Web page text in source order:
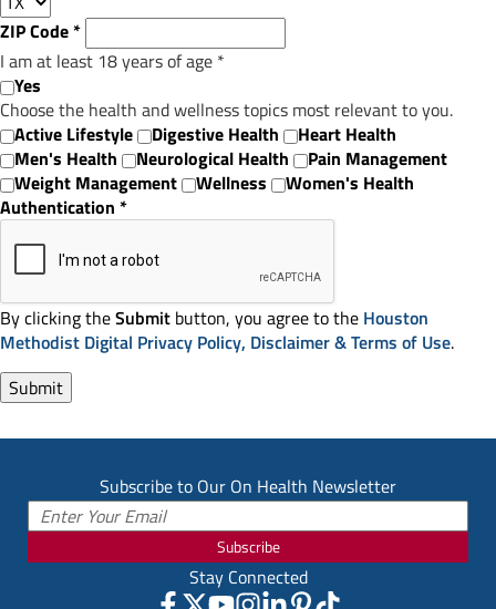
ZIP Code*
I am at least 18 years of age *
Yes
Choose the health and wellness topics most relevant to you.
Active Lifestyle
Digestive Health
Heart Health
Men's Health
Neurological Health
Pain Management
Weight Management
Wellness
Women's Health
Authentication *
By clicking theSubmit button, you agree to the Houston
Methodist Digital Privacy Policy, Disclaimer & Terms of Use.
Subscribe to Our On Health Newsletter
Subscribe
Stay Connected